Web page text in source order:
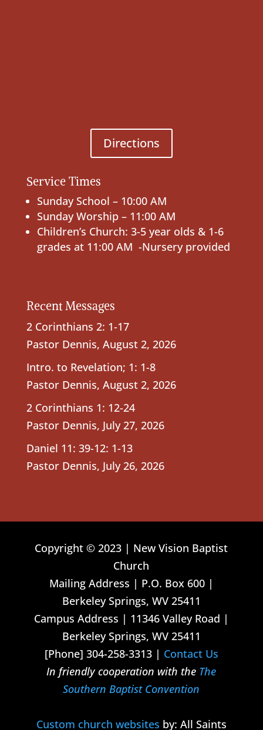
Directions
Service Times
Sunday School – 10:00 AM
Sunday Worship – 11:00 AM
Children’s Church: 3-5 year olds & 1-6
grades at 11:00 AM -Nursery provided
Recent Messages
2 Corinthians 2: 1-17
Pastor Dennis, August 2, 2026
Intro. to Revelation; 1: 1-8
Pastor Dennis, August 2, 2026
2 Corinthians 1: 12-24
Pastor Dennis, July 27, 2026
Daniel 11: 39-12: 1-13
Pastor Dennis, July 26, 2026
Copyright © 2023 | New Vision Baptist
Church
Mailing Address | P.O. Box 600 |
Berkeley Springs, WV 25411
Campus Address | 11346 Valley Road |
Berkeley Springs, WV 25411
[Phone] 304-258-3313 | Contact Us
In friendly cooperation with the The
Southern Baptist Convention
Custom church websites by: All Saints